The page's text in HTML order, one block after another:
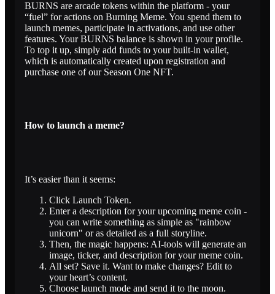
BURNS are arcade tokens within the platform - your
“fuel” for actions on Burning Meme. You spend them to
launch memes, participate in activations, and use other
features. Your BURNS balance is shown in your profile.
To top it up, simply add funds to your built-in wallet,
which is automatically created upon registration and
purchase one of our Season One NFT.
How to launch a meme?
It’s easier than it seems:
Click Launch Token.
Enter a description for your upcoming meme coin -
you can write something as simple as "rainbow
unicorn" or as detailed as a full storyline.
Then, the magic happens: AI-tools will generate an
image, ticker, and description for your meme coin.
All set? Save it. Want to make changes? Edit to
your heart’s content.
Choose launch mode and send it to the moon.